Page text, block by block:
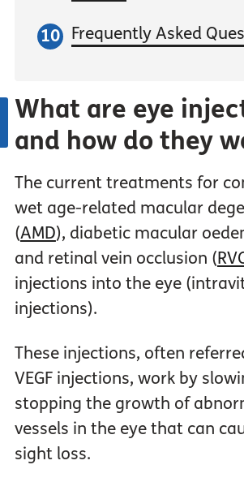
Frequently Asked
What are eye
and how do they
The current treatments for
wet age-related macular
(AMD), diabetic macular
and retinal vein occlusion (
injections into the eye
injections).
These injections, often
VEGF injections, work by
stopping the growth of
vessels in the eye that can
sight loss.